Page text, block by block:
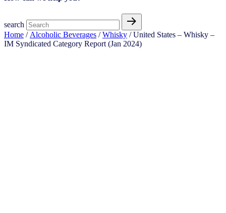
search
Home / Alcoholic Beverages /Whisky / United States – Whisky –
IM Syndicated Category Report (Jan 2024)